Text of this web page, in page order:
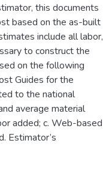
this documents
based on the as-built
include all labor,
to construct the
on the following
Guides for the
to the national
average material
added; c. Web-based
Estimator’s